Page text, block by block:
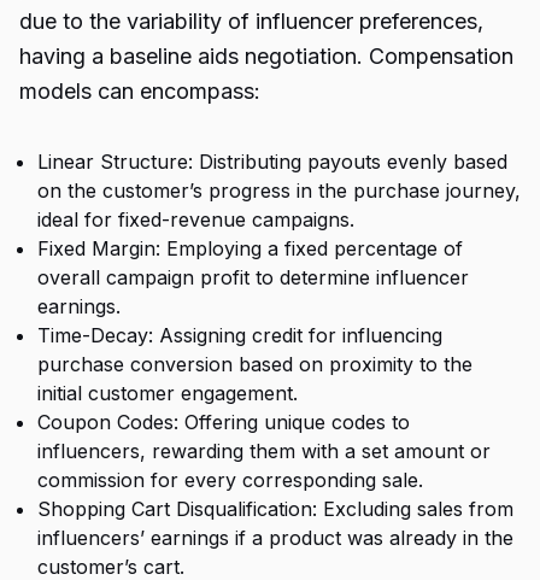
due to the variability of influencer preferences,
having a baseline aids negotiation. Compensation
models can encompass:
Linear Structure: Distributing payouts evenly based
on the customer’s progress in the purchase journey,
ideal for fixed-revenue campaigns.
Fixed Margin: Employing a fixed percentage of
overall campaign profit to determine influencer
earnings.
Time-Decay: Assigning credit for influencing
purchase conversion based on proximity to the
initial customer engagement.
Coupon Codes: Offering unique codes to
influencers, rewarding them with a set amount or
commission for every corresponding sale.
Shopping Cart Disqualification: Excluding sales from
influencers’ earnings if a product was already in the
customer’s cart.